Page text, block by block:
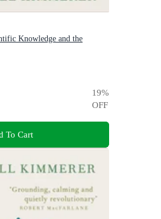
Knowledge and the
19%
OFF
To Cart